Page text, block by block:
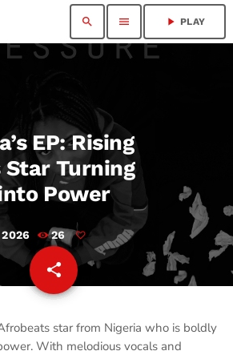
search menu play_arrow PLAY
EP: Rising
Turning
Power
2026 26
share
email
star from Nigeria who is boldly
With melodious vocals and